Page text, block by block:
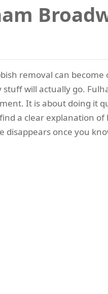
removal can become
will actually go.
It is about doing it
a clear explanation of
once you